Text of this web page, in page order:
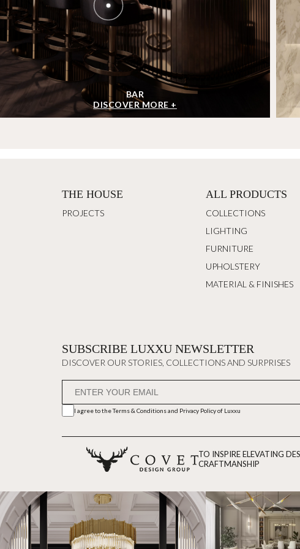
BAR
DISCOVER MORE +
THE HOUSE
PROJECTS
ALL PRODUCTS
COLLECTIONS
LIGHTING
FURNITURE
UPHOLSTERY
MATERIAL & FINISHES
SUBSCRIBE LUXXU NEWSLETTER
DISCOVER OUR STORIES, COLLECTIONS AND SURPRISES
I agree to theTerms & Conditions and Privacy Policyof Luxxu
TO INSPIRE ELEVATING
CRAFTMANSHIP